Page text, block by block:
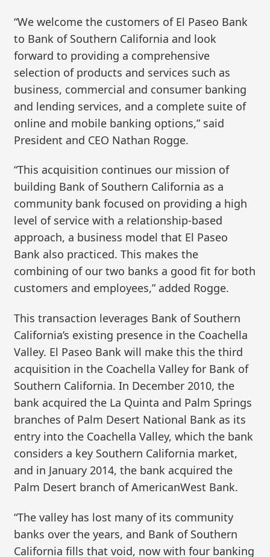
“We welcome the customers of El Paseo Bank
to Bank of Southern California and look
forward to providing a comprehensive
selection of products and services such as
business, commercial and consumer banking
and lending services, and a complete suite of
online and mobile banking options,” said
President and CEO Nathan Rogge.
“This acquisition continues our mission of
building Bank of Southern California as a
community bank focused on providing a high
level of service with a relationship-based
approach, a business model that El Paseo
Bank also practiced. This makes the
combining of our two banks a good fit for both
customers and employees,” added Rogge.
This transaction leverages Bank of Southern
California’s existing presence in the Coachella
Valley. El Paseo Bank will make this the third
acquisition in the Coachella Valley for Bank of
Southern California. In December 2010, the
bank acquired the La Quinta and Palm Springs
branches of Palm Desert National Bank as its
entry into the Coachella Valley, which the bank
considers a key Southern California market,
and in January 2014, the bank acquired the
Palm Desert branch of AmericanWest Bank.
“The valley has lost many of its community
banks over the years, and Bank of Southern
California fills that void, now with four banking